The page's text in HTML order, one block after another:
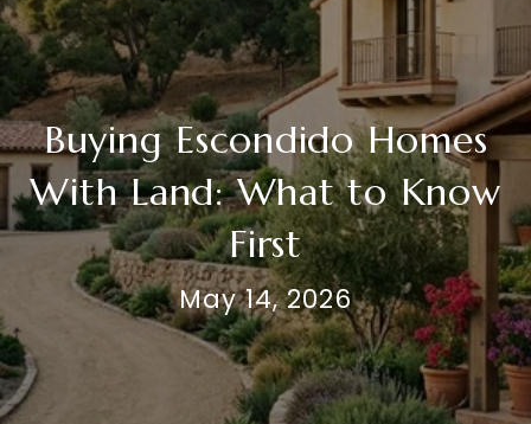
Buying Escondido Homes
With Land: What to Know
First
May 14, 2026